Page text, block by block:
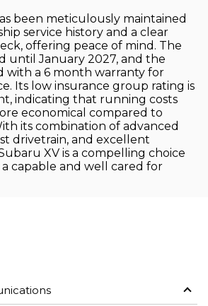
been meticulously maintained
service history and a clear
offering peace of mind. The
until January 2027, and the
with a 6 month warranty for
Its low insurance group rating is
indicating that running costs
economical compared to
its combination of advanced
drivetrain, and excellent
XV is a compelling choice
capable and well cared for